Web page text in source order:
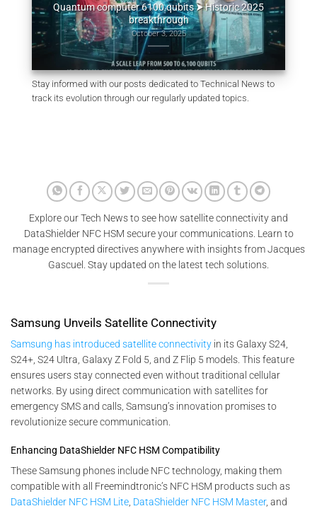
Quantum computer 6100 qubits ⮞ Historic 2025
breakthrough
October 3, 2025
Stay informed with our posts dedicated to Technical News to
track its evolution through our regularly updated topics.
Explore our Tech News to see how satellite connectivity and
DataShielder NFC HSM secure your communications. Learn to
manage encrypted directives anywhere with insights from Jacques
Gascuel. Stay updated on the latest tech solutions.
Samsung Unveils Satellite Connectivity
Samsung has introduced satellite connectivity in its Galaxy S24,
S24+, S24 Ultra, Galaxy Z Fold 5, and Z Flip 5 models. This feature
ensures users stay connected even without traditional cellular
networks. By using direct communication with satellites for
emergency SMS and calls, Samsung’s innovation promises to
revolutionize secure communication.
Enhancing DataShielder NFC HSM Compatibility
These Samsung phones include NFC technology, making them
compatible with all Freemindtronic’s NFC HSM products such as
DataShielder NFC HSM Lite, DataShielder NFC HSM Master, and